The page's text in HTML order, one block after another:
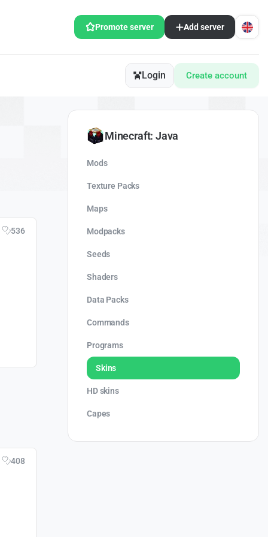
Promote server Add server
Login Create account
536
408
Minecraft: Java
Mods
Texture Packs
Maps
Modpacks
Seeds
Shaders
Data Packs
Commands
Programs
Skins
HD skins
Capes